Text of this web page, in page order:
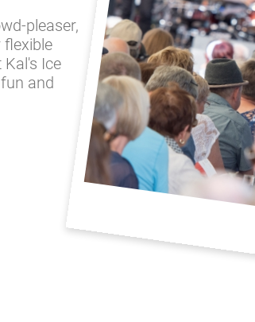
pleaser,
flexible
Ice
and